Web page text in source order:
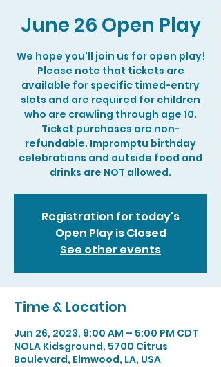
June 26 Open Play
We hope you'll join us for open play!
Please note that tickets are
available for specific timed-entry
slots and are required for children
who are crawling through age 10.
Ticket purchases are non-
refundable. Impromptu birthday
celebrations and outside food and
drinks are NOT allowed.
Registration for today's
Open Play is Closed
See other events
Time & Location
Jun 26, 2023, 9:00 AM – 5:00 PM CDT
NOLA Kidsground, 5700 Citrus
Boulevard, Elmwood, LA, USA